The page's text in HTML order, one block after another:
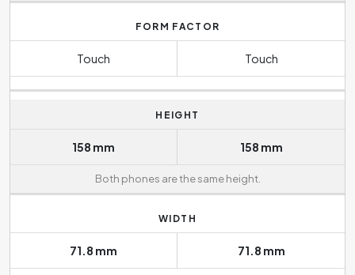
FORM FACTOR
Touch Touch
HEIGHT
158 mm 158 mm
Both phones are the same height.
WIDTH
71.8 mm 71.8 mm